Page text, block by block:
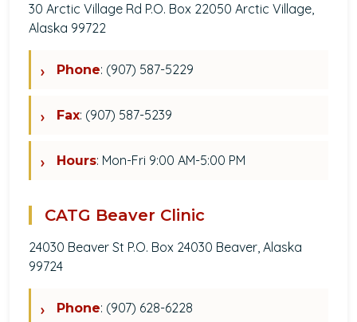
30 Arctic Village Rd P.O. Box 22050 Arctic Village,
Alaska 99722
Phone: (907) 587-5229
Fax: (907) 587-5239
Hours: Mon-Fri 9:00 AM-5:00 PM
CATG Beaver Clinic
24030 Beaver St P.O. Box 24030 Beaver, Alaska
99724
Phone: (907) 628-6228